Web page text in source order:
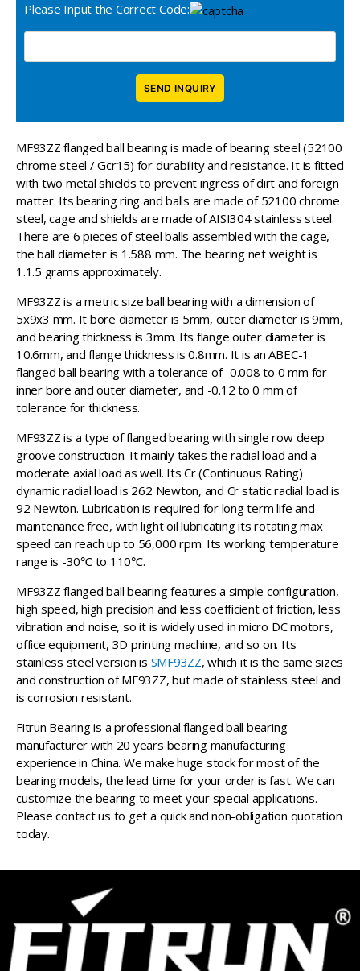
Please Input the Correct Code:
MF93ZZ flanged ball bearing is made of bearing steel (52100
chrome steel / Gcr15) for durability and resistance. It is fitted
with two metal shields to prevent ingress of dirt and foreign
matter. Its bearing ring and balls are made of 52100 chrome
steel, cage and shields are made of AISI304 stainless steel.
There are 6 pieces of steel balls assembled with the cage,
the ball diameter is 1.588 mm. The bearing net weight is
1.1.5 grams approximately.
MF93ZZ is a metric size ball bearing with a dimension of
5x9x3 mm. It bore diameter is 5mm, outer diameter is 9mm,
and bearing thickness is 3mm. Its flange outer diameter is
10.6mm, and flange thickness is 0.8mm. It is an ABEC-1
flanged ball bearing with a tolerance of -0.008 to 0 mm for
inner bore and outer diameter, and -0.12 to 0 mm of
tolerance for thickness.
MF93ZZ is a type of flanged bearing with single row deep
groove construction. It mainly takes the radial load and a
moderate axial load as well. Its Cr (Continuous Rating)
dynamic radial load is 262 Newton, and Cr static radial load is
92 Newton. Lubrication is required for long term life and
maintenance free, with light oil lubricating its rotating max
speed can reach up to 56,000 rpm. Its working temperature
range is -30℃ to 110℃.
MF93ZZ flanged ball bearing features a simple configuration,
high speed, high precision and less coefficient of friction, less
vibration and noise, so it is widely used in micro DC motors,
office equipment, 3D printing machine, and so on. Its
stainless steel version is SMF93ZZ, which it is the same sizes
and construction of MF93ZZ, but made of stainless steel and
is corrosion resistant.
Fitrun Bearing is a professional flanged ball bearing
manufacturer with 20 years bearing manufacturing
experience in China. We make huge stock for most of the
bearing models, the lead time for your order is fast. We can
customize the bearing to meet your special applications.
Please contact us to get a quick and non-obligation quotation
today.